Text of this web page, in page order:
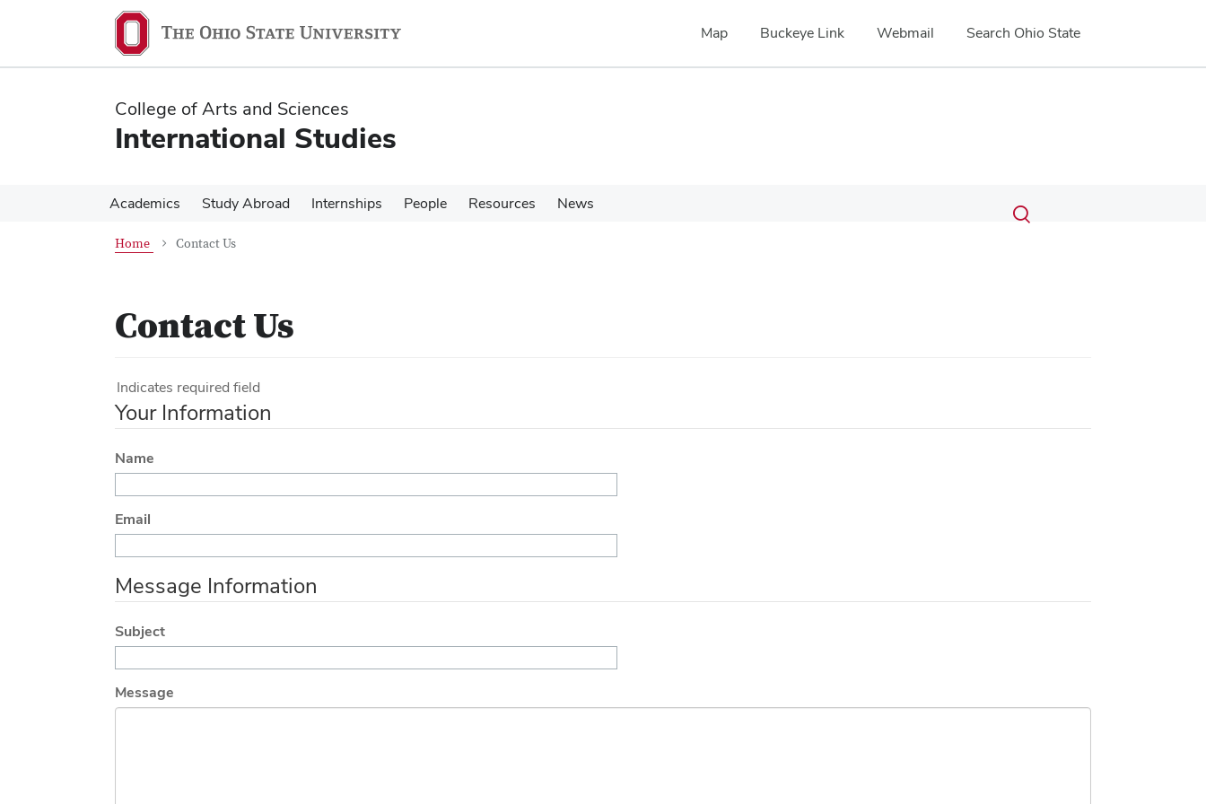
content
content
Map Buckeye Link Webmail Search Ohio State
College of Arts and Sciences
International Studies
Academics Study Abroad Internships People Resources News Search
Submit
search
Toggle
Home Contact Us
Contact Us
Indicates required field
Your Information
Name
Email
Message Information
Subject
Message